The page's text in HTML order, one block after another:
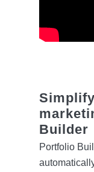
Builder
Portfolio